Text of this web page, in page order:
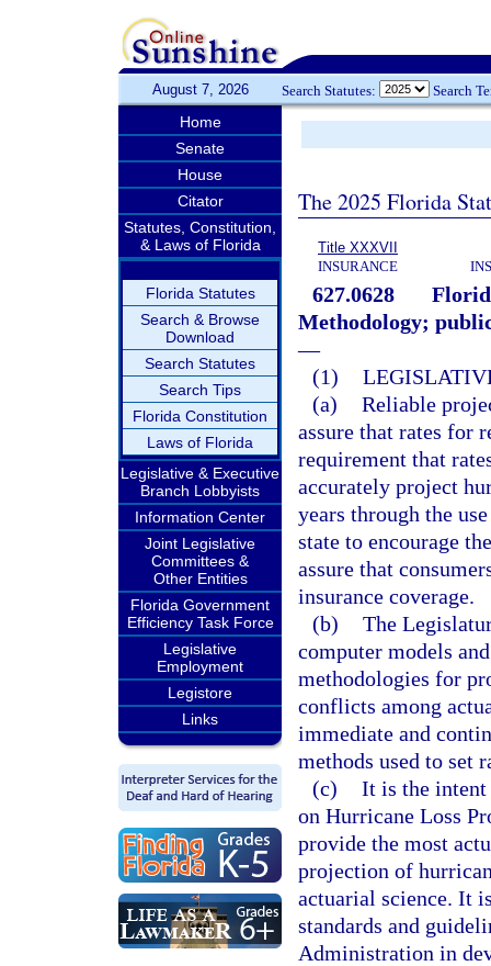
August 7, 2026 Search Statutes: Search
Home
Senate
House
Citator
Statutes, Constitution,
& Laws of Florida
Florida Statutes
Search & Browse
Download
Search Statutes
Search Tips
Florida Constitution
Laws of Florida
Legislative & Executive
Branch Lobbyists
Information Center
Joint Legislative
Committees &
Other Entities
Florida Government
Efficiency Task Force
Legislative
Employment
Legistore
Links
The 2025 Florida
Title XXXVII
INSURANCE
627.0628
Methodology;
—
(1)
(a) Reliable
assure that rates for
requirement that
accurately project
years through the
state to encourage
assure that
insurance coverage.
(b) The
computer models
methodologies for
conflicts among
immediate and
methods used to set
(c) It is the intent
on Hurricane Loss
provide the most
projection of
actuarial science. It
standards and
Administration in